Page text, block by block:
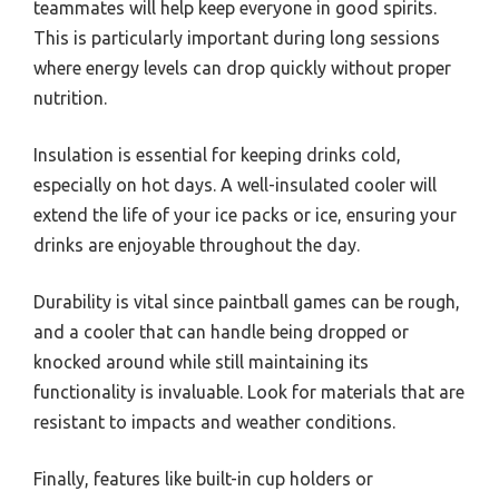
teammates will help keep everyone in good spirits.
This is particularly important during long sessions
where energy levels can drop quickly without proper
nutrition.
Insulation is essential for keeping drinks cold,
especially on hot days. A well-insulated cooler will
extend the life of your ice packs or ice, ensuring your
drinks are enjoyable throughout the day.
Durability is vital since paintball games can be rough,
and a cooler that can handle being dropped or
knocked around while still maintaining its
functionality is invaluable. Look for materials that are
resistant to impacts and weather conditions.
Finally, features like built-in cup holders or